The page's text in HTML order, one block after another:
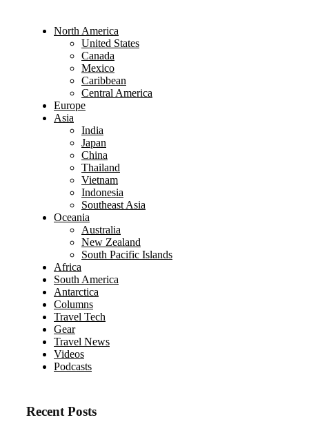
North America
United States
Canada
Mexico
Caribbean
Central America
Europe
Asia
India
Japan
China
Thailand
Vietnam
Indonesia
Southeast Asia
Oceania
Australia
New Zealand
South Pacific Islands
Africa
South America
Antarctica
Columns
Travel Tech
Gear
Travel News
Videos
Podcasts
Recent Posts